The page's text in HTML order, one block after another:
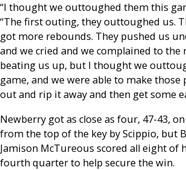
“I thought we outtoughed them this
“The first outing, they outtoughed us.
got more rebounds. They pushed us
and we cried and we complained to the
beating us up, but I thought we
game, and we were able to make those
out and rip it away and then get some
Newberry got as close as four, 47-43,
from the top of the key by Scippio, but
Jamison McTureous scored all eight of
fourth quarter to help secure the win.